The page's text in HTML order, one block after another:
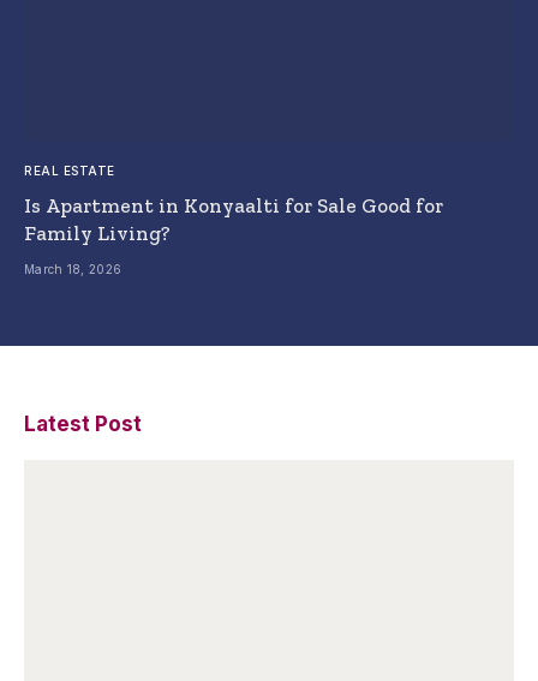
REAL ESTATE
Is Apartment in Konyaalti for Sale Good for
Family Living?
March 18, 2026
Latest Post